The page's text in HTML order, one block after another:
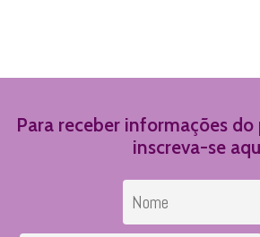
Para receber informações
inscreva-se